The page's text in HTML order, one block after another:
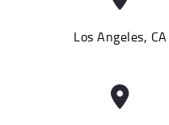
Los Angeles, CA